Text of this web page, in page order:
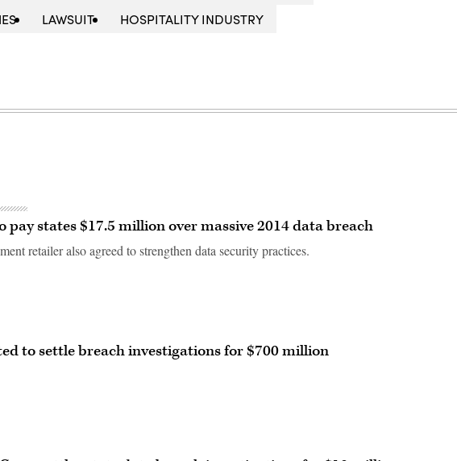
LAWSUIT
HOSPITALITY INDUSTRY
pay states $17.5 million over massive 2014 data breach
retailer also agreed to strengthen data security practices.
to settle breach investigations for $700 million